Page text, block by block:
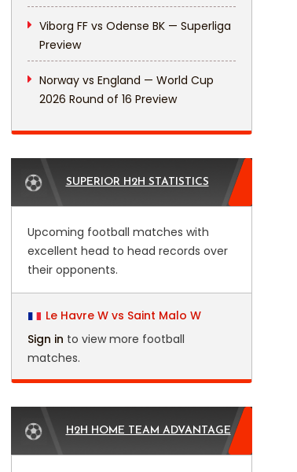
Viborg FF vs Odense BK — Superliga
Preview
Norway vs England — World Cup
2026 Round of 16 Preview
SUPERIOR H2H STATISTICS
Upcoming football matches with
excellent head to head records over
their opponents.
Le Havre W vs Saint Malo W
Sign in to view more football
matches.
H2H HOME TEAM ADVANTAGE